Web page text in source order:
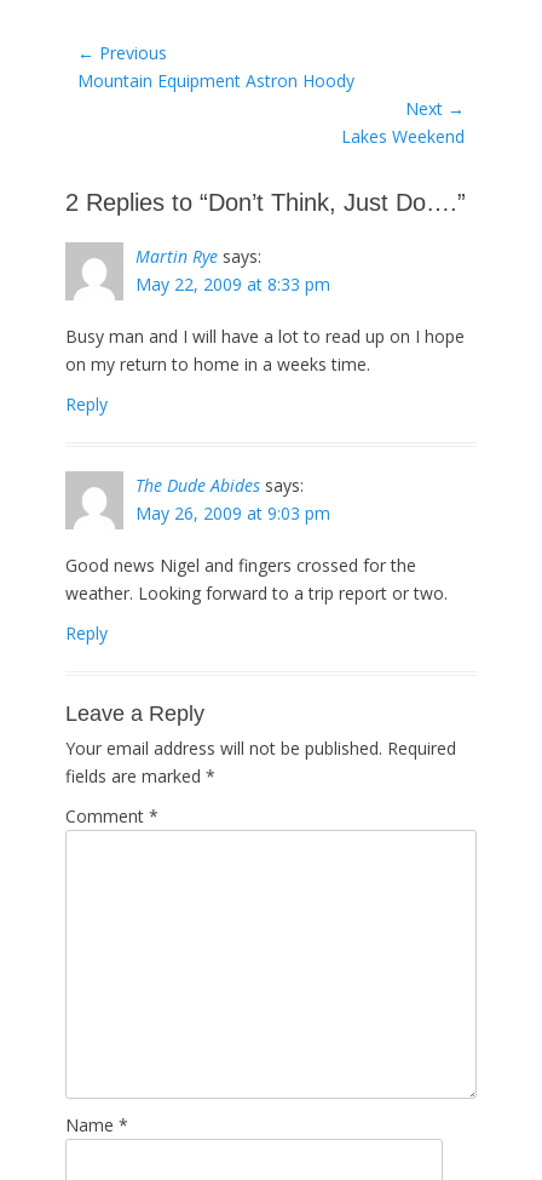
Post
navigation
← Previous
Previous
Mountain Equipment Astron Hoody
Next →
Lakes Weekend
2 Replies to “Don’t Think, Just Do….”
Martin Rye says:
May 22, 2009 at 8:33 pm
Busy man and I will have a lot to read up on I hope
on my return to home in a weeks time.
Reply
The Dude Abides says:
May 26, 2009 at 9:03 pm
Good news Nigel and fingers crossed for the
weather. Looking forward to a trip report or two.
Reply
Leave a Reply
Your email address will not be published. Required
fields are marked *
Comment *
Name *